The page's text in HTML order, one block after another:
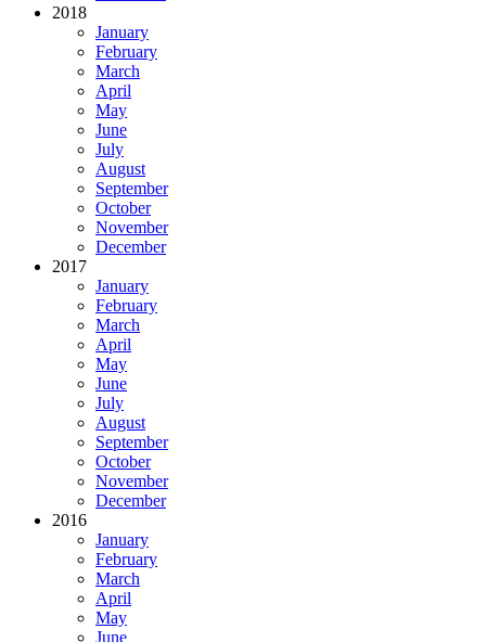
2018
January
February
March
April
May
June
July
August
September
October
November
December
2017
January
February
March
April
May
June
July
August
September
October
November
December
2016
January
February
March
April
May
June